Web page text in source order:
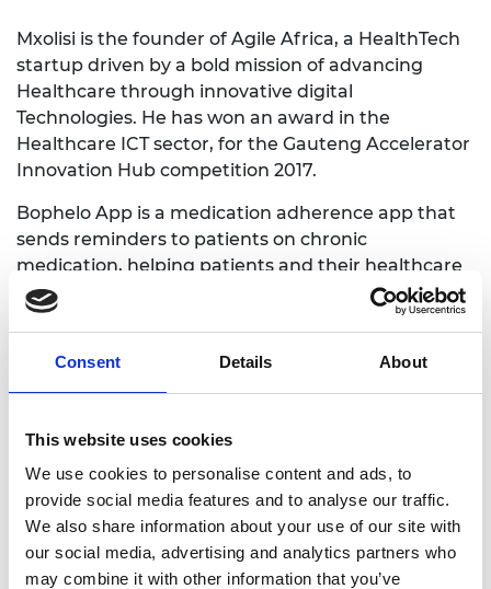
Consent Details About
This website uses cookies
We use cookies to personalise content and ads, to
provide social media features and to analyse our traffic.
We also share information about your use of our site with
our social media, advertising and analytics partners who
may combine it with other information that you’ve
Mxolisi is the founder of Agile Africa, a HealthTech
startup driven by a bold mission of advancing
Healthcare through innovative digital
Technologies. He has won an award in the
Healthcare ICT sector, for the Gauteng Accelerator
Innovation Hub competition 2017.
Bophelo App is a medication adherence app that
sends reminders to patients on chronic
medication, helping patients and their healthcare
providers keep track of medication usage ensuring
a patient never misses a dose of their life-saving
resources that support patients to better
understand their treatment and condition.